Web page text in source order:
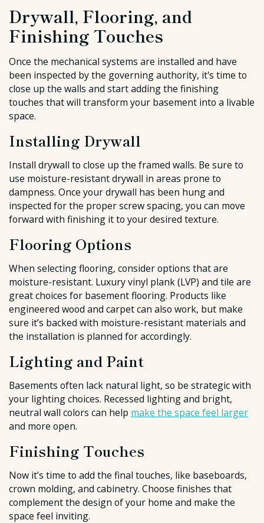
Drywall, Flooring, and
Finishing Touches
Once the mechanical systems are installed and have
been inspected by the governing authority, it's time to
close up the walls and start adding the finishing
touches that will transform your basement into a livable
space.
Installing Drywall
Install drywall to close up the framed walls. Be sure to
use moisture-resistant drywall in areas prone to
dampness. Once your drywall has been hung and
inspected for the proper screw spacing, you can move
forward with finishing it to your desired texture.
Flooring Options
When selecting flooring, consider options that are
moisture-resistant. Luxury vinyl plank (LVP) and tile are
great choices for basement flooring. Products like
engineered wood and carpet can also work, but make
sure it’s backed with moisture-resistant materials and
the installation is planned for accordingly.
Lighting and Paint
Basements often lack natural light, so be strategic with
your lighting choices. Recessed lighting and bright,
neutral wall colors can help make the space feel larger
and more open.
Finishing Touches
Now it’s time to add the final touches, like baseboards,
crown molding, and cabinetry. Choose finishes that
complement the design of your home and make the
space feel inviting.